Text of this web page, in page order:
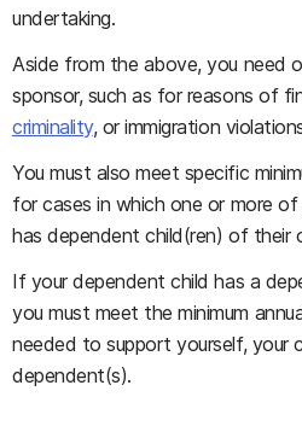
undertaking.
Aside from the above, you need
sponsor, such as for reasons of
criminality, or immigration
You must also meet specific
for cases in which one or more
has dependent child(ren) of their
If your dependent child has a
you must meet the minimum
needed to support yourself, your
dependent(s).